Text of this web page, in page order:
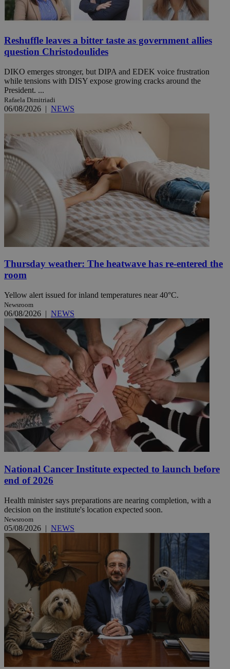
Reshuffle leaves a bitter taste as government allies
question Christodoulides
DIKO emerges stronger, but DIPA and EDEK voice frustration
while tensions with DISY expose growing cracks around the
President. ...
Rafaela Dimitriadi
06/08/2026 | NEWS
Thursday weather: The heatwave has re-entered the
room
Yellow alert issued for inland temperatures near 40°C.
Newsroom
06/08/2026 | NEWS
National Cancer Institute expected to launch before
end of 2026
Health minister says preparations are nearing completion, with a
decision on the institute's location expected soon.
Newsroom
05/08/2026 | NEWS